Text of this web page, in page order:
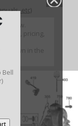
Bell
etc)
view.
pricing,
shown in the